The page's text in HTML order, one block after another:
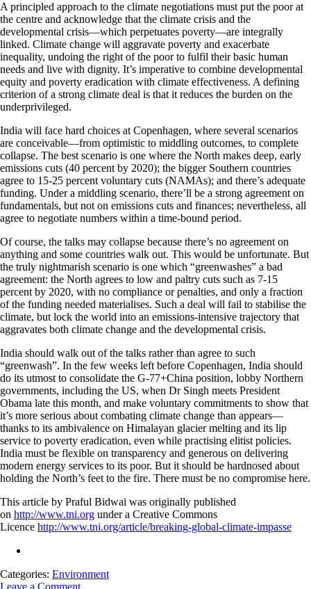
A principled approach to the climate negotiations must put the poor at
the centre and acknowledge that the climate crisis and the
developmental crisis—which perpetuates poverty—are integrally
linked. Climate change will aggravate poverty and exacerbate
inequality, undoing the right of the poor to fulfil their basic human
needs and live with dignity. It’s imperative to combine developmental
equity and poverty eradication with climate effectiveness. A defining
criterion of a strong climate deal is that it reduces the burden on the
underprivileged.
India will face hard choices at Copenhagen, where several scenarios
are conceivable—from optimistic to middling outcomes, to complete
collapse. The best scenario is one where the North makes deep, early
emissions cuts (40 percent by 2020); the bigger Southern countries
agree to 15-25 percent voluntary cuts (NAMAs); and there’s adequate
funding. Under a middling scenario, there’ll be a strong agreement on
fundamentals, but not on emissions cuts and finances; nevertheless, all
agree to negotiate numbers within a time-bound period.
Of course, the talks may collapse because there’s no agreement on
anything and some countries walk out. This would be unfortunate. But
the truly nightmarish scenario is one which “greenwashes” a bad
agreement: the North agrees to low and paltry cuts such as 7-15
percent by 2020, with no compliance or penalties, and only a fraction
of the funding needed materialises. Such a deal will fail to stabilise the
climate, but lock the world into an emissions-intensive trajectory that
aggravates both climate change and the developmental crisis.
India should walk out of the talks rather than agree to such
“greenwash”. In the few weeks left before Copenhagen, India should
do its utmost to consolidate the G-77+China position, lobby Northern
governments, including the US, when Dr Singh meets President
Obama late this month, and make voluntary commitments to show that
it’s more serious about combating climate change than appears—
thanks to its ambivalence on Himalayan glacier melting and its lip
service to poverty eradication, even while practising elitist policies.
India must be flexible on transparency and generous on delivering
modern energy services to its poor. But it should be hardnosed about
holding the North’s feet to the fire. There must be no compromise here.
This article by Praful Bidwai was originally published
on http://www.tni.org under a Creative Commons
Licence http://www.tni.org/article/breaking-global-climate-impasse
Categories: Environment